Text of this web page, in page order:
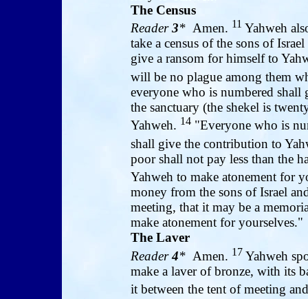
The Census
Reader3* Amen. 11 Yahweh
take a census of the sons of
give a ransom for himself to
will be no plague among them
everyone who is numbered shall
the sanctuary (the shekel is
Yahweh. 14 "Everyone who is
shall give the contribution to
poor shall not pay less than the
Yahweh to make atonement for
money from the sons of Israel
meeting, that it may be a
make atonement for yourselves."
The Laver
Reader4* Amen. 17 Yahweh
make a laver of bronze, with its
it between the tent of meeting